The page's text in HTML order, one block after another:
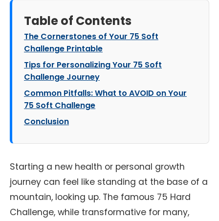
Table of Contents
The Cornerstones of Your 75 Soft
Challenge Printable
Tips for Personalizing Your 75 Soft
Challenge Journey
Common Pitfalls: What to AVOID on Your
75 Soft Challenge
Conclusion
Starting a new health or personal growth
journey can feel like standing at the base of a
mountain, looking up. The famous 75 Hard
Challenge, while transformative for many,